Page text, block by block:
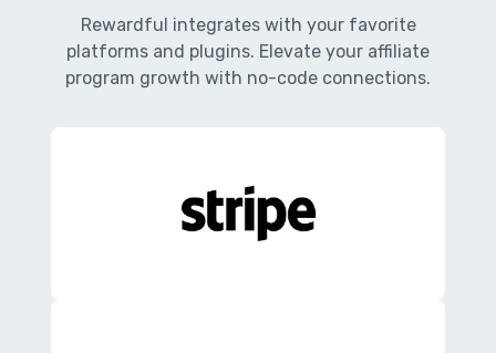
Rewardful integrates with your favorite
platforms and plugins. Elevate your affiliate
program growth with no-code connections.